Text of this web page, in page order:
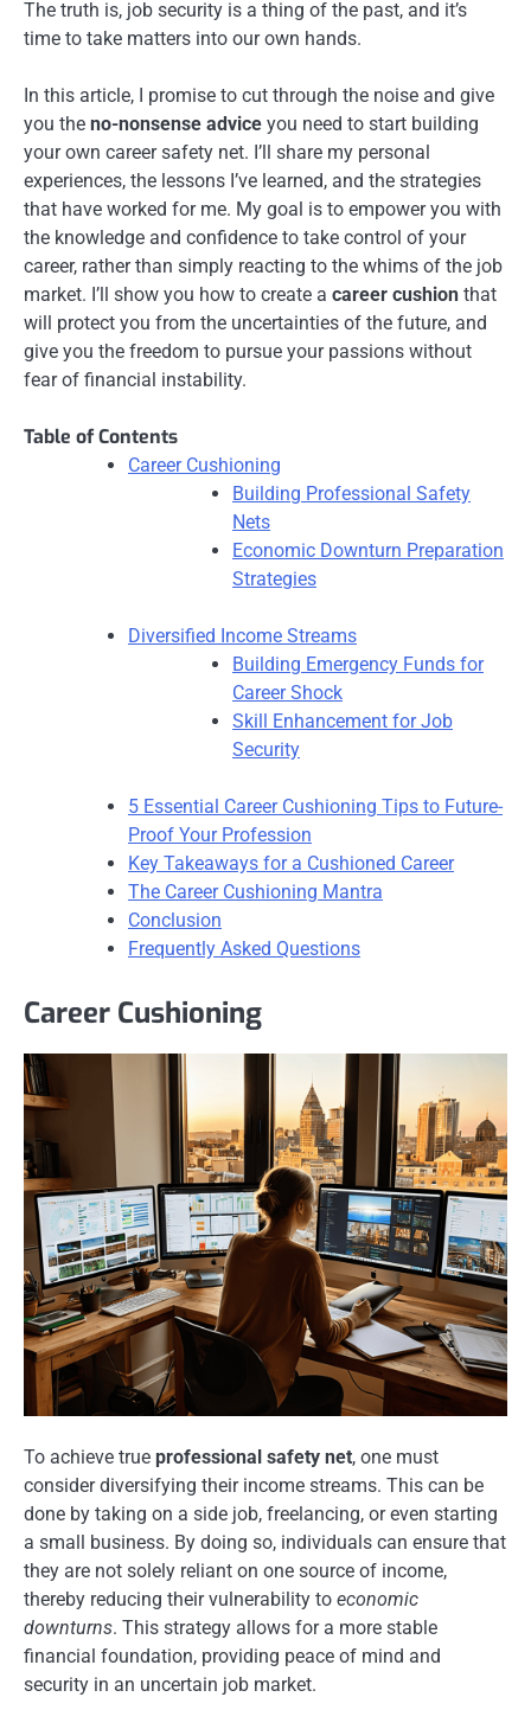
The truth is, job security is a thing of the past, and it’s
time to take matters into our own hands.
In this article, I promise to cut through the noise and give
you the no-nonsense advice you need to start building
your own career safety net. I’ll share my personal
experiences, the lessons I’ve learned, and the strategies
that have worked for me. My goal is to empower you with
the knowledge and confidence to take control of your
career, rather than simply reacting to the whims of the job
market. I’ll show you how to create a career cushion that
will protect you from the uncertainties of the future, and
give you the freedom to pursue your passions without
fear of financial instability.
Table of Contents
Career Cushioning
Building Professional Safety
Nets
Economic Downturn Preparation
Strategies
Diversified Income Streams
Building Emergency Funds for
Career Shock
Skill Enhancement for Job
Security
5 Essential Career Cushioning Tips to Future-
Proof Your Profession
Key Takeaways for a Cushioned Career
The Career Cushioning Mantra
Conclusion
Frequently Asked Questions
Career Cushioning
To achieve true professional safety net, one must
consider diversifying their income streams. This can be
done by taking on a side job, freelancing, or even starting
a small business. By doing so, individuals can ensure that
they are not solely reliant on one source of income,
thereby reducing their vulnerability to economic
downturns. This strategy allows for a more stable
financial foundation, providing peace of mind and
security in an uncertain job market.